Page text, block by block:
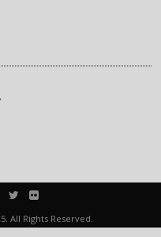
blink twitter
All Rights Reserved.